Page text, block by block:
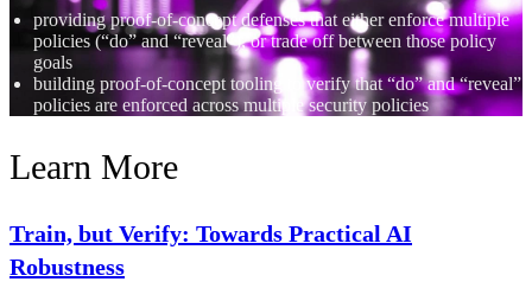
providing proof-of-concept defenses that either enforce multiple
policies (“do” and “reveal”), or trade off between those policy
goals
building proof-of-concept tooling to verify that “do” and “reveal”
policies are enforced across multiple security policies
Learn More
Train, but Verify: Towards Practical AI
Robustness